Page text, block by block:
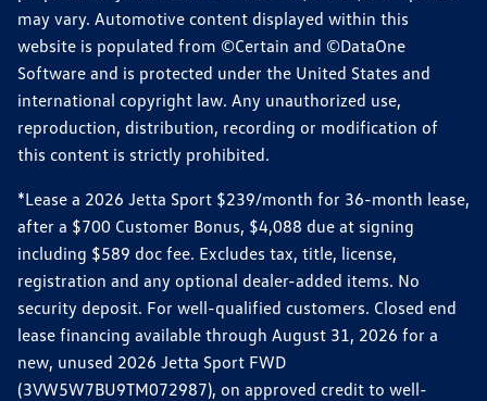
may vary. Automotive content displayed within this
website is populated from ©Certain and ©DataOne
Software and is protected under the United States and
international copyright law. Any unauthorized use,
reproduction, distribution, recording or modification of
this content is strictly prohibited.
*Lease a 2026 Jetta Sport $239/month for 36-month lease,
after a $700 Customer Bonus, $4,088 due at signing
including $589 doc fee. Excludes tax, title, license,
registration and any optional dealer-added items. No
security deposit. For well-qualified customers. Closed end
lease financing available through August 31, 2026 for a
new, unused 2026 Jetta Sport FWD
(3VW5W7BU9TM072987), on approved credit to well-